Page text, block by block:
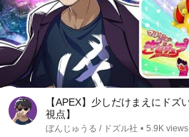
【APEX】少しだけまえにド
視点】
ぼんじゅうる / ドズル社 • 5.9K views